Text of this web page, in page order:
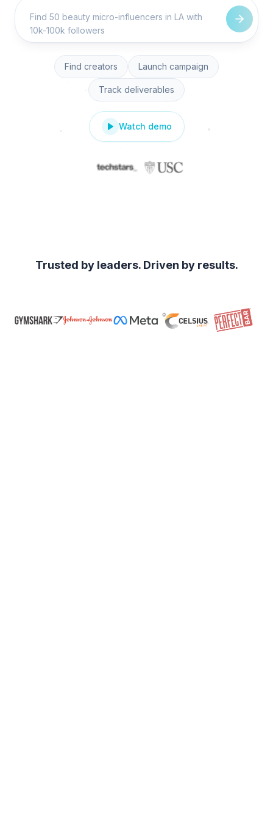
Find creators Launch campaign
Track deliverables
Watch demo
Trusted by leaders. Driven by results.